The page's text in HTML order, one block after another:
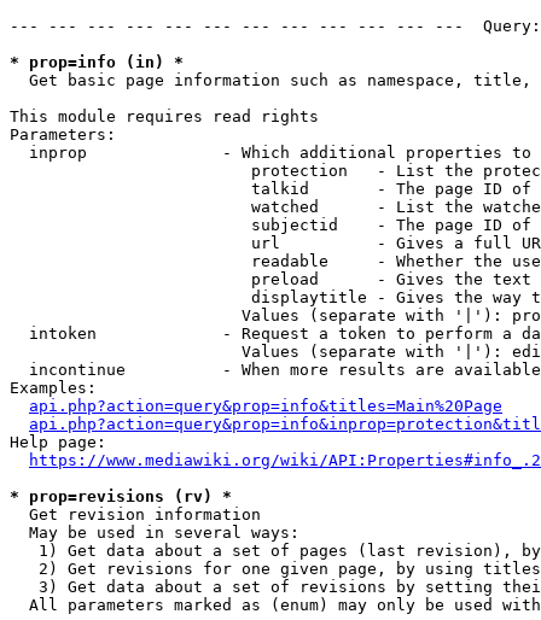
--- --- --- --- --- --- --- --- --- --- --- ---
* prop=info (in) *
Get basic page information such as namespace, title,
This module requires read rights
Parameters:
inprop              - Which additional properties to
protection   - List the
talkid       - The page ID
watched      - List the
subjectid    - The page ID
url          - Gives a full
readable     - Whether the
preload      - Gives the
displaytitle - Gives the way
Values (separate with '|'):
intoken             - Request a token to perform a
Values (separate with '|'):
incontinue          - When more results are
Examples:
api.php?action=query&prop=info&titles=Main%20Page
Help page:
https://www.mediawiki.org/wiki/
* prop=revisions (rv) *
  Get revision information
  May be used in several ways:
1) Get data about a set of pages (last revision),
2) Get revisions for one given page, by using
3) Get data about a set of revisions by setting
All parameters marked as (enum) may only be used